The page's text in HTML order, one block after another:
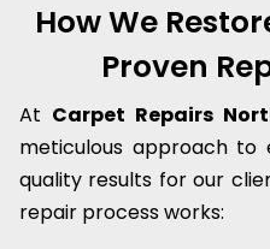
How We
Proven
At Carpet Repairs
meticulous approach to
quality results for our
repair process works: